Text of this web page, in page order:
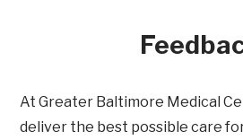
At Greater Baltimore Medical
deliver the best possible care